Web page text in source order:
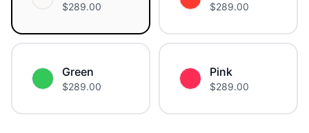
$289.00 $289.00
Green
$289.00
Pink
$289.00